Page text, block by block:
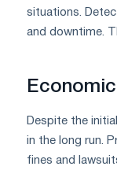
situations.
and downtime.
Despite the
in the long run.
fines and